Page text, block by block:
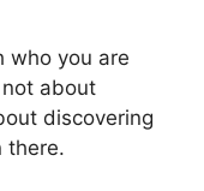
who you are
about
discovering
there.